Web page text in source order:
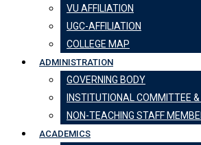
VU AFFILIATION
UGC-AFFILIATION
COLLEGE MAP
ADMINISTRATION
GOVERNING BODY
INSTITUTIONAL COMMITTEE
NON-TEACHING STAFF
ACADEMICS